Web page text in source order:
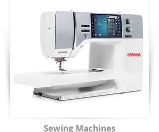
Sewing Machines